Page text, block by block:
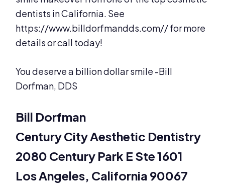
dentists in California. See
https://www.billdorfmandds.com// for more
details or call today!
You deserve a billion dollar smile -Bill
Dorfman, DDS
Bill Dorfman
Century City Aesthetic Dentistry
2080 Century Park E Ste 1601
Los Angeles, California 90067